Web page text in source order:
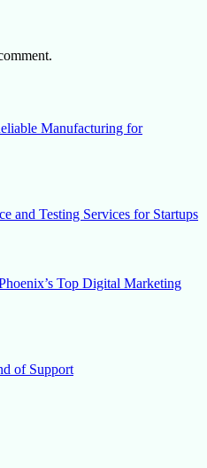
Manufacturing for
and Testing Services for Startups
Top Digital Marketing
of Support